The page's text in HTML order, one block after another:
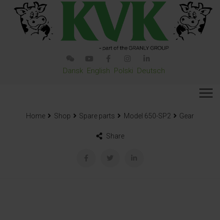
Dansk English Polski Deutsch
Home Shop Spare parts Model 650-SP2 Gear
Share